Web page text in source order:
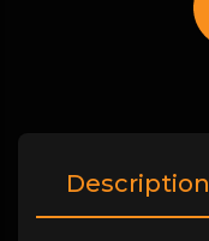
Description